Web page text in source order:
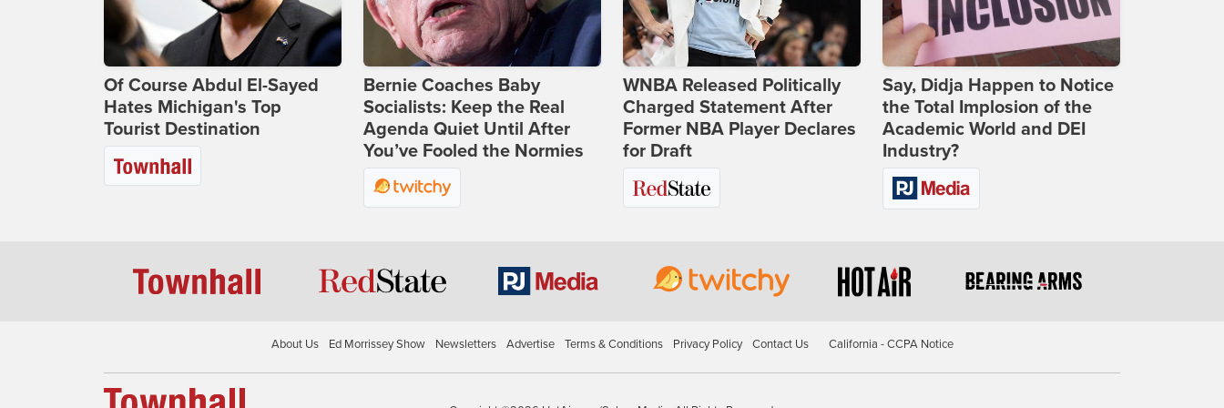
Of Course Abdul El-Sayed
Hates Michigan's Top
Tourist Destination
Bernie Coaches Baby
Socialists: Keep the Real
Agenda Quiet Until After
You’ve Fooled the Normies
WNBA Released Politically
Charged Statement After
Former NBA Player Declares
for Draft
Say, Didja Happen to Notice
the Total Implosion of the
Academic World and DEI
Industry?
About Us Ed Morrissey Show Newsletters Advertise Terms & Conditions Privacy Policy Contact Us California - CCPA Notice